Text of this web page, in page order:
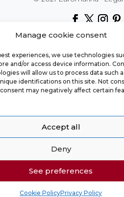
Manage cookie consent
experiences, we use technologies
and/or access device information.
will allow us to process data such
identifications on this site. Not
may negatively affect certain
Accept all
Deny
See preferences
Cookie PolicyPrivacy Policy
Website property
errors and is not
expressed are approximate,
modifications for technical
modified or withdrawn
and expenses not